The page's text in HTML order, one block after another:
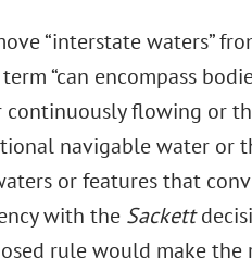
“interstate waters”
“can encompass
flowing or
navigable water or
or features that
with the Sackett
rule would make